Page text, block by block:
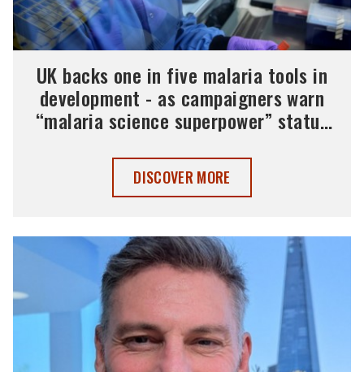
UK backs one in five malaria tools in
development - as campaigners warn
“malaria science superpower” status
UK BACKS ONE IN FIVE MALARIA
DISCOVER MORE